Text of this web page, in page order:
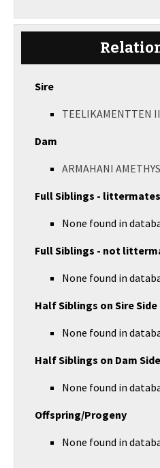
Sire
TEELIKAMENTTEN
Dam
ARMAHANI
Full Siblings - littermates
None found in
Full Siblings - not
None found in
Half Siblings on Sire Side
None found in
Half Siblings on Dam Side
None found in
Offspring/Progeny
None found in